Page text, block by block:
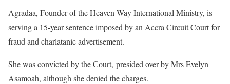
Agradaa, Founder of the Heaven Way International Ministry, is
serving a 15-year sentence imposed by an Accra Circuit Court for
fraud and charlatanic advertisement.
She was convicted by the Court, presided over by Mrs Evelyn
Asamoah, although she denied the charges.